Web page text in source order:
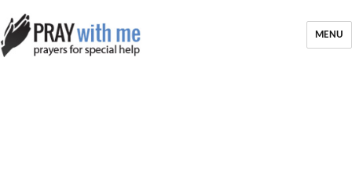
MENU